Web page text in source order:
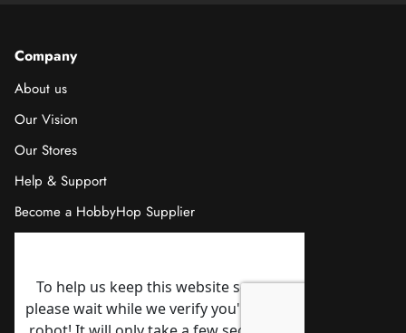
Company
About us
Our Vision
Our Stores
Help & Support
Become a HobbyHop Supplier